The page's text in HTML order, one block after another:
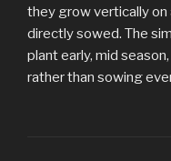
they grow vertically
directly sowed. The
plant early, mid
rather than sowing